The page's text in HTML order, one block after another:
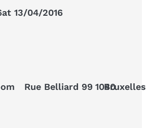
at 13/04/2016
Rue Belliard 99 1040
Bruxelles